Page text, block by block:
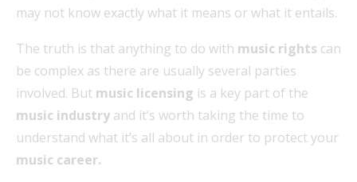
may not know exactly what it means or what it entails.
The truth is that anything to do with music rights can
be complex as there are usually several parties
involved. But music licensing is a key part of the
music industry and it’s worth taking the time to
understand what it’s all about in order to protect your
music career.